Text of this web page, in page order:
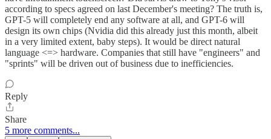
according to specs agreed on last December's meeting? The truth is,
GPT-5 will completely end any software at all, and GPT-6 will
design its own chips (Nvidia did this already just this month, albeit
in a very limited extent, baby steps). It would be direct natural
language <=> hardware. Companies that still have "engineers" and
"sprints" will be driven out of business due to inefficiencies.
Reply
Share
5 more comments...